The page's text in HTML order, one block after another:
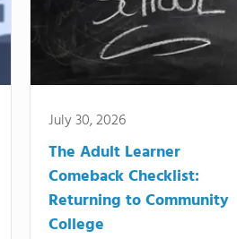
July 30, 2026
The Adult Learner
Comeback Checklist:
Returning to Community
College